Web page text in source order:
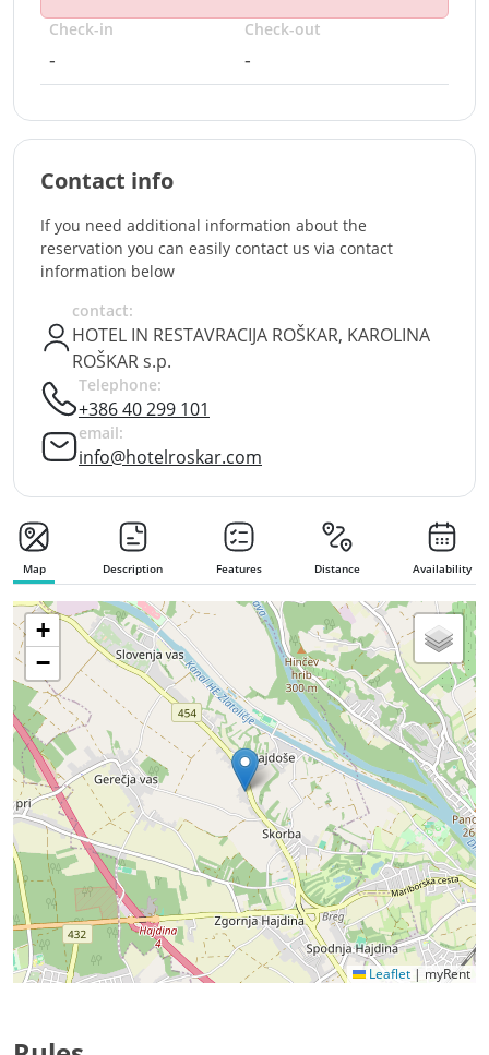
Check-in
-
Check-out
-
Contact info
If you need additional information about the
reservation you can easily contact us via contact
information below
contact:
HOTEL IN RESTAVRACIJA ROŠKAR, KAROLINA
ROŠKAR s.p.
Telephone:
+386 40 299 101
email:
info@hotelroskar.com
Map Description Features Distance Availability
+
−
Leaflet | myRent